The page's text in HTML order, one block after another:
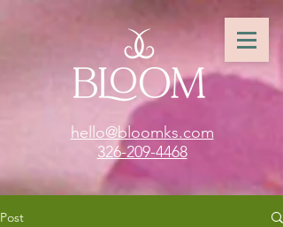
hello@bloomks.com
326-209-4468
Post